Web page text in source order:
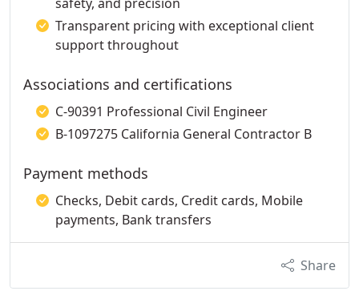
Transparent pricing with exceptional client
support throughout
Associations and certifications
C-90391 Professional Civil Engineer
B-1097275 California General Contractor B
Payment methods
Checks, Debit cards, Credit cards, Mobile
payments, Bank transfers
Share